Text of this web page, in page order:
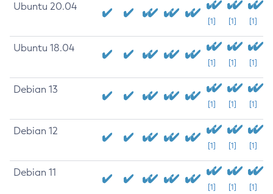
Ubuntu 20.04
[1] [1] [1]
Ubuntu 18.04
[1] [1] [1]
Debian 13
[1] [1] [1]
Debian 12
[1] [1] [1]
Debian 11
[1] [1] [1]